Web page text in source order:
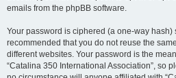
emails from the phpBB software.
Your password is ciphered (a one-way hash)
recommended that you do not reuse the
different websites. Your password is the
“Catalina 350 International Association”, so